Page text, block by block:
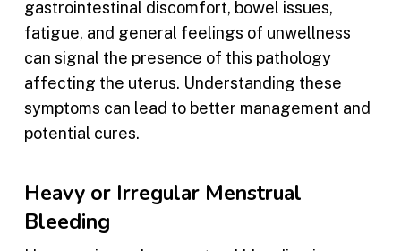
gastrointestinal discomfort, bowel issues,
fatigue, and general feelings of unwellness
can signal the presence of this pathology
affecting the uterus. Understanding these
symptoms can lead to better management and
potential cures.
Heavy or Irregular Menstrual
Bleeding